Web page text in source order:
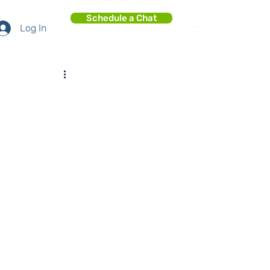
Log In
Schedule a Chat